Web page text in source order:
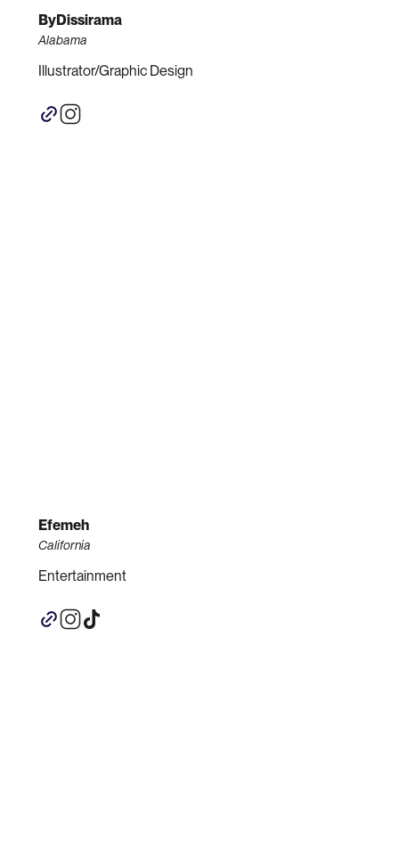
ByDissirama
Alabama
Illustrator/Graphic Design
Efemeh
California
Entertainment